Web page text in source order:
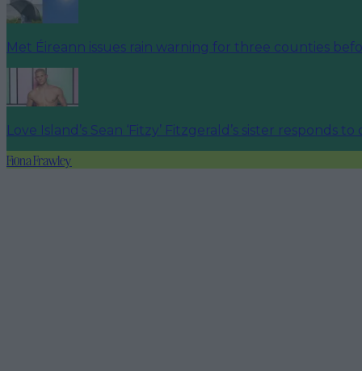
Met Éireann issues rain warning for three counties
Love Island’s Sean ‘Fitzy’ Fitzgerald’s sister responds
Fiona Frawley